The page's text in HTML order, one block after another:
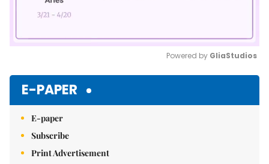
Powered by GliaStudios
E-PAPER
E-paper
Subscribe
Print Advertisement